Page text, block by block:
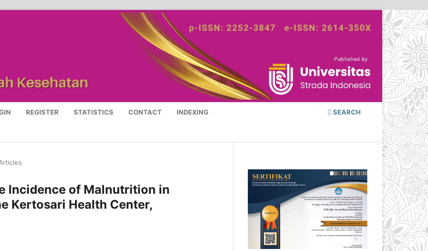
REGISTER STATISTICS CONTACT INDEXING SEARCH
Incidence of Malnutrition in
Kertosari Health Center,